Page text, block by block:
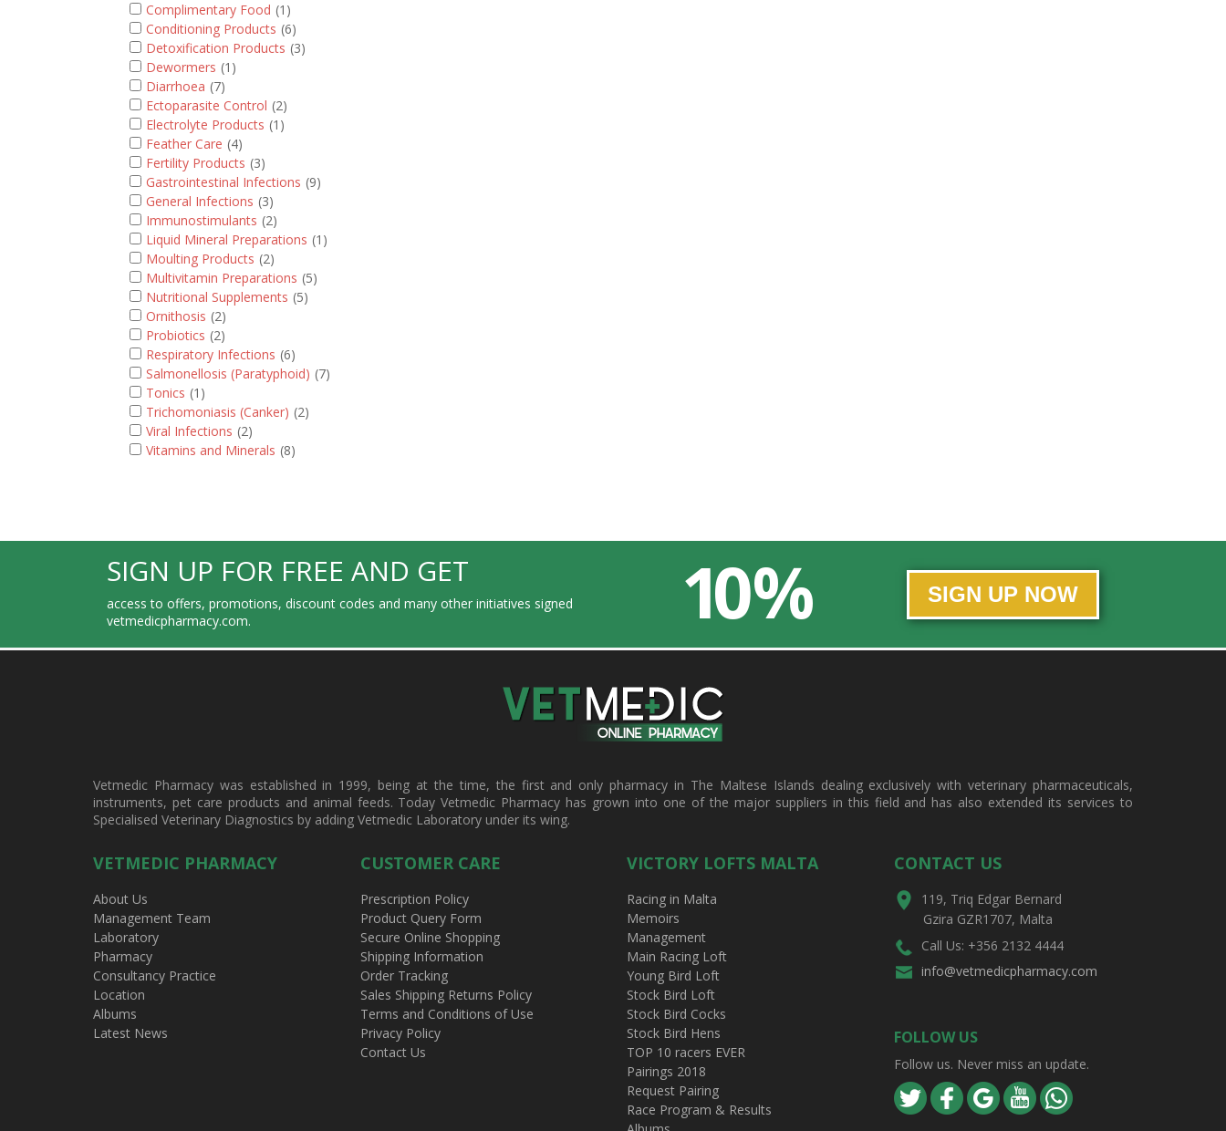
Complimentary Food (1)
Conditioning Products (6)
Detoxification Products (3)
Dewormers (1)
Diarrhoea (7)
Ectoparasite Control (2)
Electrolyte Products (1)
Feather Care (4)
Fertility Products (3)
Gastrointestinal Infections (9)
General Infections (3)
Immunostimulants (2)
Liquid Mineral Preparations (1)
Moulting Products (2)
Multivitamin Preparations (5)
Nutritional Supplements (5)
Ornithosis (2)
Probiotics (2)
Respiratory Infections (6)
Salmonellosis (Paratyphoid) (7)
Tonics (1)
Trichomoniasis (Canker) (2)
Viral Infections (2)
Vitamins and Minerals (8)
SIGN UP FOR FREE AND GET
access to offers, promotions, discount codes and many other initiatives signed
vetmedicpharmacy.com.
10 % SIGN UP NOW
Vetmedic Pharmacy was established in 1999, being at the time, the first and only pharmacy in The Maltese Islands dealing exclusively with veterinary pharmaceuticals,
instruments, pet care products and animal feeds. Today Vetmedic Pharmacy has grown into one of the major suppliers in this field and has also extended its services to
Specialised Veterinary Diagnostics by adding Vetmedic Laboratory under its wing.
VETMEDIC PHARMACY
About Us
Management Team
Laboratory
Pharmacy
Consultancy Practice
Location
Albums
Latest News
CUSTOMER CARE
Prescription Policy
Product Query Form
Secure Online Shopping
Shipping Information
Order Tracking
Sales Shipping Returns Policy
Terms and Conditions of Use
Privacy Policy
Contact Us
VICTORY LOFTS MALTA
Racing in Malta
Memoirs
Management
Main Racing Loft
Young Bird Loft
Stock Bird Loft
Stock Bird Cocks
Stock Bird Hens
TOP 10 racers EVER
Pairings 2018
Request Pairing
Race Program & Results
CONTACT US
119, Triq Edgar Bernard
Gzira GZR1707, Malta
Call Us: +356 2132 4444
info@vetmedicpharmacy.com
FOLLOW US
Follow us. Never miss an update.